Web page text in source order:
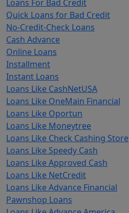
Loans For Bad Credit
Quick Loans for Bad Credit
No-Credit-Check Loans
Cash Advance
Online Loans
Installment
Instant Loans
Loans Like CashNetUSA
Loans Like OneMain Financial
Loans Like Oportun
Loans Like Moneytree
Loans Like Check Cashing Store
Loans Like Speedy Cash
Loans Like Approved Cash
Loans Like NetCredit
Loans Like Advance Financial
Pawnshop Loans